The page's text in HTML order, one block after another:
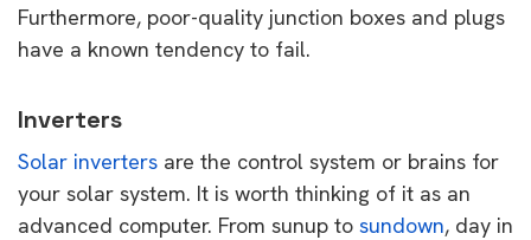
Furthermore, poor-quality junction boxes and plugs
have a known tendency to fail.
Inverters
Solar inverters are the control system or brains for
your solar system. It is worth thinking of it as an
advanced computer. From sunup to sundown, day in